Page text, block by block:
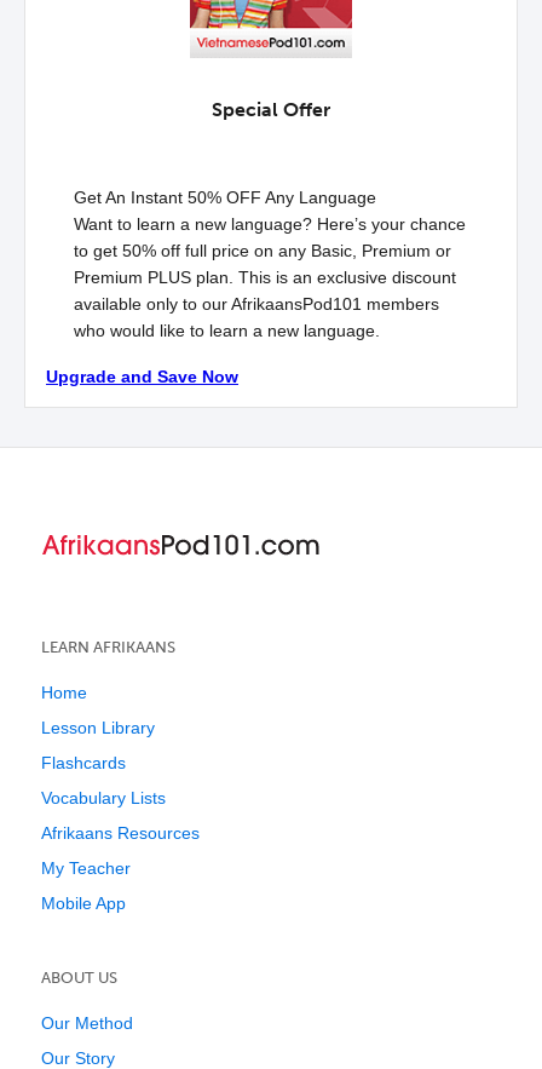
Special Offer
Get An Instant 50% OFF Any Language
Want to learn a new language? Here’s your chance
to get 50% off full price on any Basic, Premium or
Premium PLUS plan. This is an exclusive discount
available only to our AfrikaansPod101 members
who would like to learn a new language.
Upgrade and Save Now
LEARN AFRIKAANS
Home
Lesson Library
Flashcards
Vocabulary Lists
Afrikaans Resources
My Teacher
Mobile App
ABOUT US
Our Method
Our Story